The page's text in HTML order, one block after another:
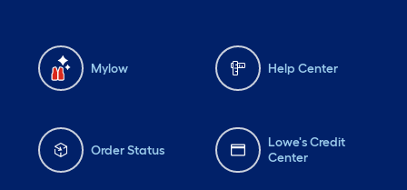
Mylow Help Center
Order Status
Lowe's Credit
Center